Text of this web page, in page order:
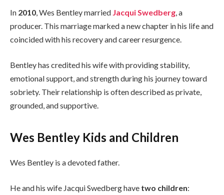
In 2010 , Wes Bentley married Jacqui Swedberg , a
producer. This marriage marked a new chapter in his life and
coincided with his recovery and career resurgence.
Bentley has credited his wife with providing stability,
emotional support, and strength during his journey toward
sobriety. Their relationship is often described as private,
grounded, and supportive.
Wes Bentley Kids and Children
Wes Bentley is a devoted father.
He and his wife Jacqui Swedberg have two children: